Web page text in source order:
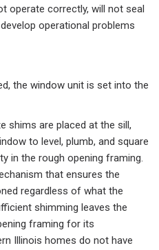
operate correctly, will not seal
operational problems
the window unit is set into the
shims are placed at the sill,
to level, plumb, and square
in the rough opening framing.
that ensures the
regardless of what the
shimming leaves the
framing for its
Illinois homes do not have